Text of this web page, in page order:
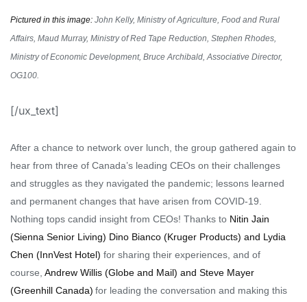
Pictured in this image: John Kelly, Ministry of Agriculture, Food and Rural
Affairs, Maud Murray, Ministry of Red Tape Reduction, Stephen Rhodes,
Ministry of Economic Development, Bruce Archibald, Associative Director,
OG100.
[/ux_text]
After a chance to network over lunch, the group gathered again to
hear from three of Canada’s leading CEOs on their challenges
and struggles as they navigated the pandemic; lessons learned
and permanent changes that have arisen from COVID-19.
Nothing tops candid insight from CEOs! Thanks to Nitin Jain
(Sienna Senior Living) Dino Bianco (Kruger Products) and Lydia
Chen ( InnVest Hotel) for sharing their experiences and of
course, Andrew Willis (Globe and Mail) and Steve Mayer
(Greenhill Canada) for leading the conversation and making this